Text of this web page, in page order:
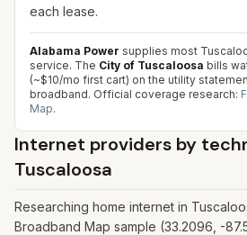
each lease.
Alabama Power supplies most
service. The City of Tuscaloosa bills
(~$10/mo first cart) on the utility
broadband. Official coverage research:
Map.
Internet providers by
Tuscaloosa
Researching home internet in
Broadband Map sample (33.2096, -